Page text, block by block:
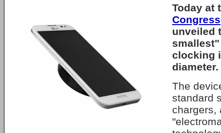
Today at
Congress
unveiled
clocking
diameter.
The
standard
chargers,